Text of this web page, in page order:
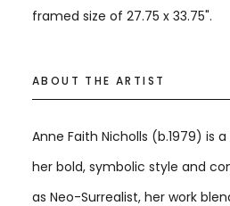
framed size of 27.75 x 33.75".
ABOUT THE ARTIST
Anne Faith Nicholls (b.1979)
her bold, symbolic style and
as Neo-Surrealist, her work